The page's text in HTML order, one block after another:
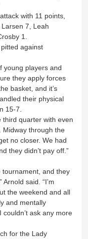
with 11 points,
7, Leah
1.
against
young players and
they apply forces
basket, and it’s
their physical
15-7.
third quarter with even
Midway through the
no closer. We had
they didn’t pay off.”
tournament, and they
said. “I’m
the weekend and all
and mentally
ask any more
for the Lady